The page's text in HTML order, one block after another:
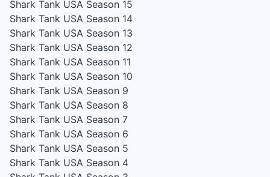
Shark Tank USA Season 15
Shark Tank USA Season 14
Shark Tank USA Season 13
Shark Tank USA Season 12
Shark Tank USA Season 11
Shark Tank USA Season 10
Shark Tank USA Season 9
Shark Tank USA Season 8
Shark Tank USA Season 7
Shark Tank USA Season 6
Shark Tank USA Season 5
Shark Tank USA Season 4